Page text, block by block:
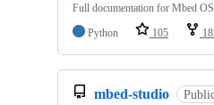
Full documentation for Mbed
Python
105
mbed-studio